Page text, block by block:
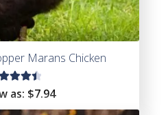
Marans Chicken
as: $7.94